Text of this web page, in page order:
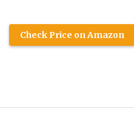
Check Price on Amazon